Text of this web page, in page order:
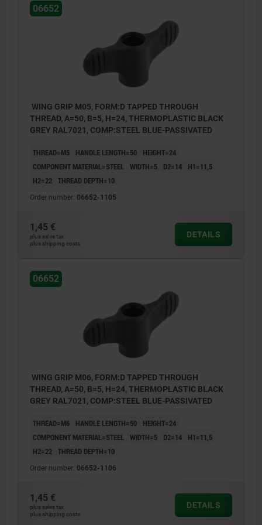
06652
WING GRIP M05, FORM:D TAPPED THROUGH
THREAD, A=50, B=5, H=24, THERMOPLASTIC BLACK
GREY RAL7021, COMP:STEEL BLUE-PASSIVATED
THREAD=M5 HANDLE LENGTH=50
HEIGHT=24
COMPONENT MATERIAL=STEEL WIDTH=5 D2=14
H1=11,5
H2=22 THREAD DEPTH=10
Order number: 06652-1105
1,45 €
plus sales tax
plus shipping costs
DETAILS
06652
WING GRIP M06, FORM:D TAPPED THROUGH
THREAD, A=50, B=5, H=24, THERMOPLASTIC BLACK
GREY RAL7021, COMP:STEEL BLUE-PASSIVATED
THREAD=M6 HANDLE LENGTH=50
HEIGHT=24
COMPONENT MATERIAL=STEEL
WIDTH=5 D2=14
H1=11,5
H2=22 THREAD DEPTH=10
Order number: 06652-1106
1,45 €
plus sales tax
plus shipping costs
DETAILS